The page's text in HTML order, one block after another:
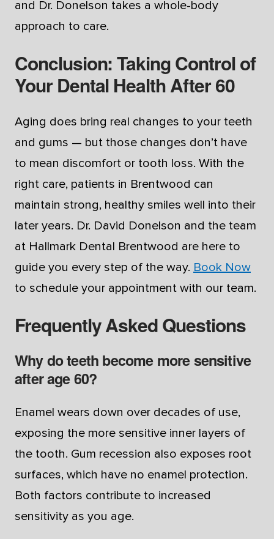
and Dr. Donelson takes a whole-body
approach to care.
Conclusion: Taking Control of
Your Dental Health After 60
Aging does bring real changes to your teeth
and gums — but those changes don’t have
to mean discomfort or tooth loss. With the
right care, patients in Brentwood can
maintain strong, healthy smiles well into their
later years. Dr. David Donelson and the team
at Hallmark Dental Brentwood are here to
guide you every step of the way. Book Now
to schedule your appointment with our team.
Frequently Asked Questions
Why do teeth become more sensitive
after age 60?
Enamel wears down over decades of use,
exposing the more sensitive inner layers of
the tooth. Gum recession also exposes root
surfaces, which have no enamel protection.
Both factors contribute to increased
sensitivity as you age.